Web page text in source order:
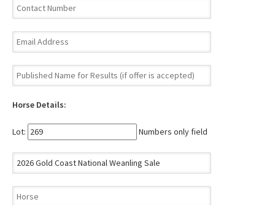
Horse Details:
Lot: Numbers only field